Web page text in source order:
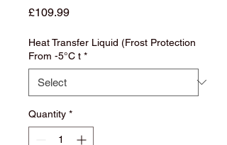
£109.99Price
Heat Transfer Liquid (Frost Protection
From -5°C t *
Quantity *